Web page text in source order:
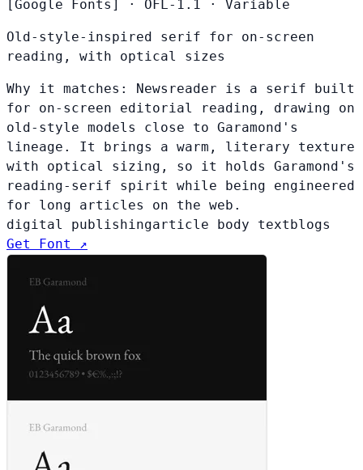
[Google Fonts]
· OFL-1.1 · Variable
Old-style-inspired serif for on-screen
reading, with optical sizes
Why it matches: Newsreader is a serif built
for on-screen editorial reading, drawing on
old-style models close to Garamond's
lineage. It brings a warm, literary texture
with optical sizing, so it holds Garamond's
reading-serif spirit while being engineered
for long articles on the web.
digital publishingarticle body textblogs
Get Font ↗